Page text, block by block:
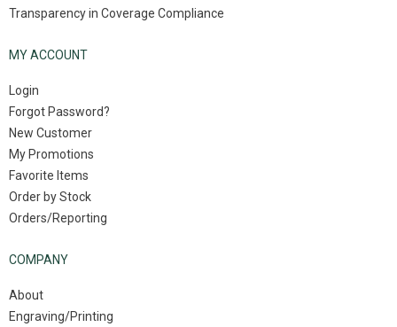
Transparency in Coverage Compliance
MY ACCOUNT
Login
Forgot Password?
New Customer
My Promotions
Favorite Items
Order by Stock
Orders/Reporting
COMPANY
About
Engraving/Printing